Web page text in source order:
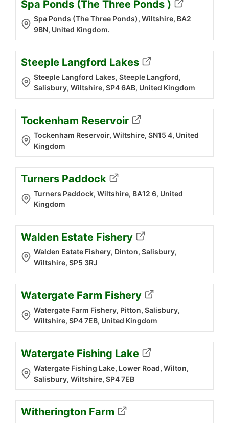
Spa Ponds (The Three Ponds )
Spa Ponds (The Three Ponds), Wiltshire, BA2
9BN, United Kingdom.
Steeple Langford Lakes
Steeple Langford Lakes, Steeple Langford,
Salisbury, Wiltshire, SP4 6AB, United Kingdom
Tockenham Reservoir
Tockenham Reservoir, Wiltshire, SN15 4, United
Kingdom
Turners Paddock
Turners Paddock, Wiltshire, BA12 6, United
Kingdom
Walden Estate Fishery
Walden Estate Fishery, Dinton, Salisbury,
Wiltshire, SP5 3RJ
Watergate Farm Fishery
Watergate Farm Fishery, Pitton, Salisbury,
Wiltshire, SP4 7EB, United Kingdom
Watergate Fishing Lake
Watergate Fishing Lake, Lower Road, Wilton,
Salisbury, Wiltshire, SP4 7EB
Witherington Farm